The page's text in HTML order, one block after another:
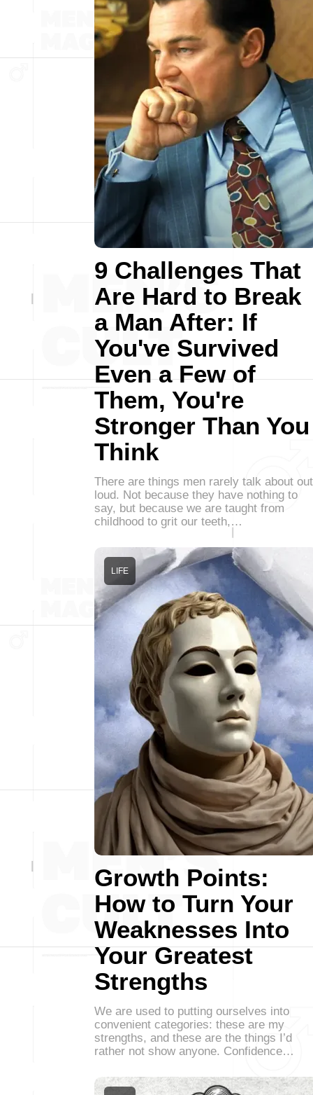
9 Challenges That
Are Hard to Break
a Man After: If
You've Survived
Even a Few of
Them, You're
Stronger Than You
Think
There are things men rarely talk about out
loud. Not because they have nothing to
say, but because we are taught from
childhood to grit our teeth,…
Growth Points:
How to Turn Your
Weaknesses Into
Your Greatest
Strengths
LIFE
We are used to putting ourselves into
convenient categories: these are my
strengths, and these are the things I’d
rather not show anyone. Confidence…